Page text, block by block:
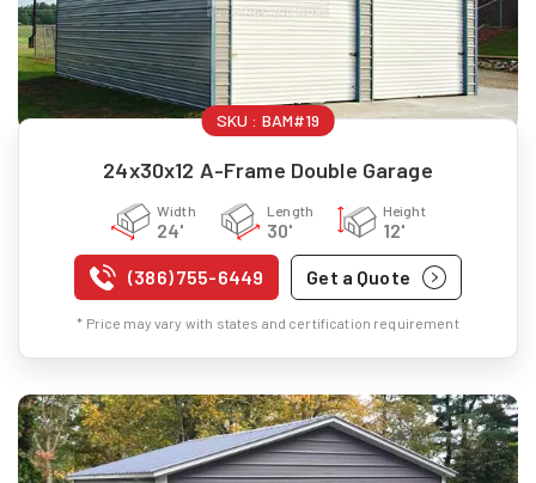
SKU : BAM#19
24x30x12 A-Frame Double Garage
Width
24'
Length
30'
Height
12'
(386) 755-6449 Get a Quote
* Price may vary with states and certification requirement